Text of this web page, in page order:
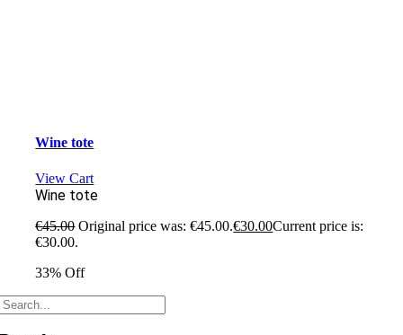
Wine tote
View Cart
Wine tote
€45.00 Original price was: €45.00.€30.00Current price is:
€30.00.
33% Off